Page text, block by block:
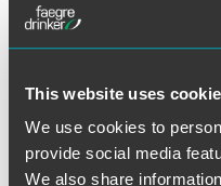
This website uses
We use cookies to
provide social media
We also share
Partner
Indianapolis
+1 317 569 4887
christine.long@